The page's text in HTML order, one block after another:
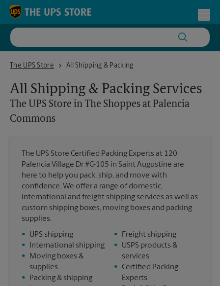
Skip to content
Return to Nav
The UPS Store
The UPS Store in The Shoppes at Palencia Commons
All Shipping & Packing
All Shipping & Packing Services
The UPS Store in The Shoppes at Palencia
Commons
The UPS Store Certified Packing Experts at 120
Palencia Village Dr #C-105 in Saint Augustine are
here to help you pack, ship, and move with
confidence. We offer a range of domestic,
international and freight shipping services as well as
custom shipping boxes, moving boxes and packing
supplies.
•
UPS shipping
•
International shipping
•
Moving boxes &
supplies
•
Packing & shipping
•
Freight shipping
•
USPS products &
services
• Certified Packing
Experts